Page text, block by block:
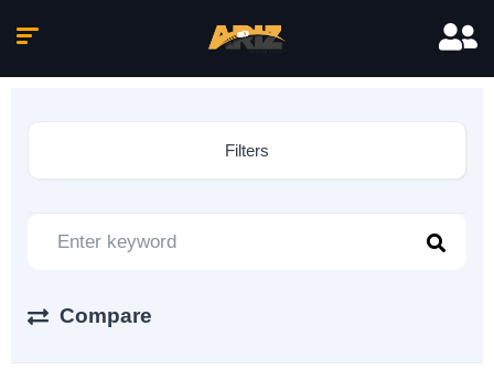
Filters
Compare